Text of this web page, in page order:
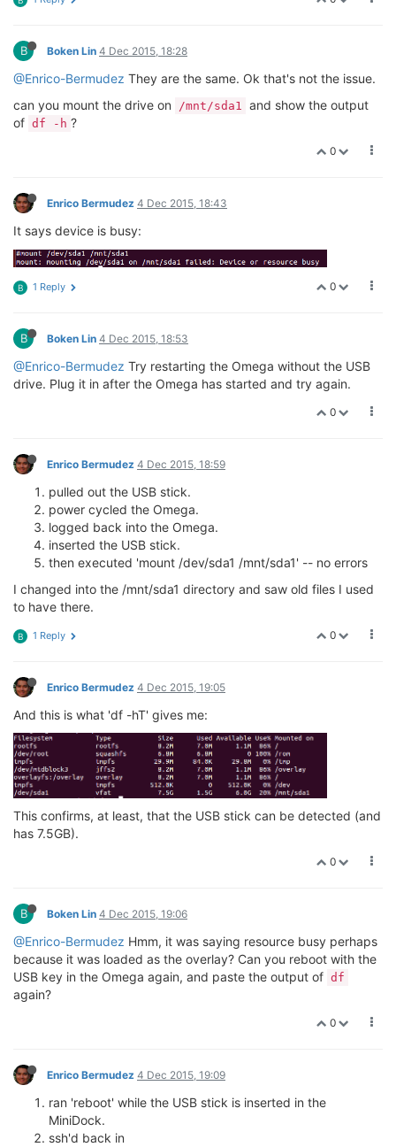
B Boken Lin 4 Dec 2015, 18:28
@Enrico-Bermudez They are the same. Ok that's not the issue.
can you mount the drive on
/mnt/sda1 and show the output
of df -h ?
0
Enrico Bermudez 4 Dec 2015, 18:43
It says device is busy:
0
B 1 Reply
B Boken Lin 4 Dec 2015, 18:53
@Enrico-Bermudez Try restarting the Omega without the USB
drive. Plug it in after the Omega has started and try again.
0
Enrico Bermudez 4 Dec 2015, 18:59
pulled out the USB stick.
power cycled the Omega.
logged back into the Omega.
inserted the USB stick.
then executed 'mount /dev/sda1 /mnt/sda1' -- no errors
I changed into the /mnt/sda1 directory and saw old files I used
to have there.
0
B 1 Reply
Enrico Bermudez 4 Dec 2015, 19:05
And this is what 'df -hT' gives me:
This confirms, at least, that the USB stick can be detected (and
has 7.5GB).
0
B Boken Lin 4 Dec 2015, 19:06
@Enrico-Bermudez Hmm, it was saying resource busy perhaps
because it was loaded as the overlay? Can you reboot with the
USB key in the Omega again, and paste the output of df
again?
0
Enrico Bermudez 4 Dec 2015, 19:09
ran 'reboot' while the USB stick is inserted in the
MiniDock.
ssh'd back in